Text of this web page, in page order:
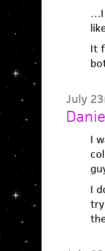
…I
It
July
I
I